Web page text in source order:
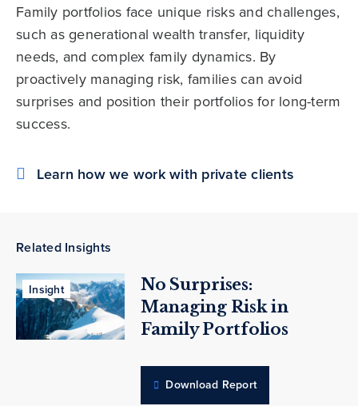
Family portfolios face unique risks and challenges,
such as generational wealth transfer, liquidity
needs, and complex family dynamics. By
proactively managing risk, families can avoid
surprises and position their portfolios for long-term
success.
Learn how we work with private clients
Related Insights
Insight
No Surprises:
Managing Risk in
Family Portfolios
Download Report